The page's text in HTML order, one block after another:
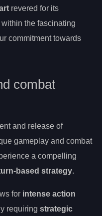
revered for its
within the fascinating
commitment towards
combat
and release of
gameplay and combat
a compelling
based strategy.
for intense action
requiring strategic